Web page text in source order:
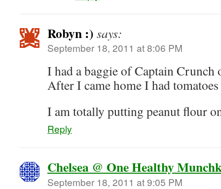
Robyn :) says:
September 18, 2011 at 8:06 PM
I had a baggie of Captain Crunch
After I came home I had tomatoes
I am totally putting peanut flour
Reply
Chelsea @ One Healthy
September 18, 2011 at 9:05 PM